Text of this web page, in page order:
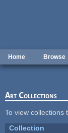
Home Browse
Art Collections
To view collections
Collection